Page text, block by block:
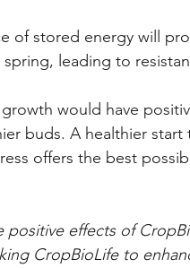
of stored energy will
leading to
would have
buds. A healthier
offers the best
positive effects of
CropBioLife to